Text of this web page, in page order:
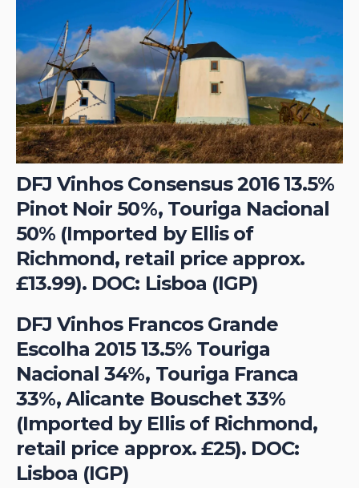
DFJ Vinhos Consensus 2016 13.5%
Pinot Noir 50%, Touriga Nacional
50% (Imported by Ellis of
Richmond, retail price approx.
£13.99). DOC: Lisboa (IGP)
DFJ Vinhos Francos Grande
Escolha 2015 13.5% Touriga
Nacional 34%, Touriga Franca
33%, Alicante Bouschet 33%
(Imported by Ellis of Richmond,
retail price approx. £25). DOC:
Lisboa (IGP)